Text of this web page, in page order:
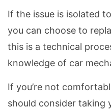
If the issue is isolated
you can choose to
this is a technical
knowledge of car
If you’re not
should consider taking